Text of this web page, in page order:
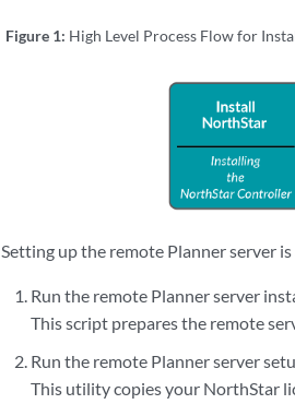
Figure 1: High Level Process Flow for
Setting up the remote Planner server
Run the remote Planner server
This script prepares the remote
Run the remote Planner server
This utility copies your NorthStar